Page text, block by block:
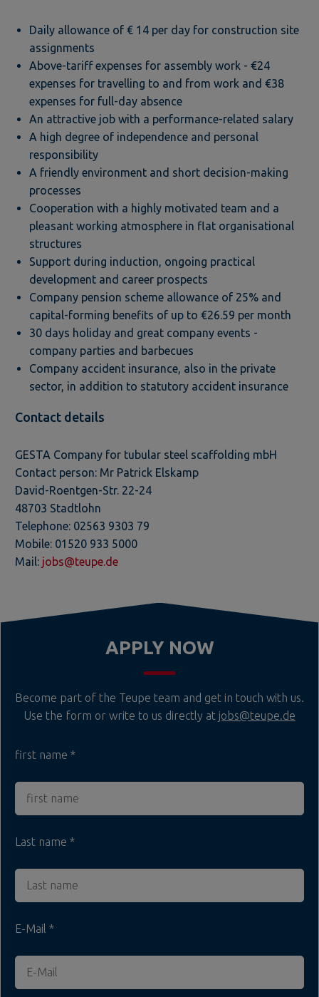
Daily allowance of € 14 per day for construction site
assignments
Above-tariff expenses for assembly work - €24
expenses for travelling to and from work and €38
expenses for full-day absence
An attractive job with a performance-related salary
A high degree of independence and personal
responsibility
A friendly environment and short decision-making
processes
Cooperation with a highly motivated team and a
pleasant working atmosphere in flat organisational
structures
Support during induction, ongoing practical
development and career prospects
Company pension scheme allowance of 25% and
capital-forming benefits of up to €26.59 per month
30 days holiday and great company events -
company parties and barbecues
Company accident insurance, also in the private
sector, in addition to statutory accident insurance
Contact details
GESTA Company for tubular steel scaffolding mbH
Contact person: Mr Patrick Elskamp
David-Roentgen-Str. 22-24
48703 Stadtlohn
Telephone: 02563 9303 79
Mobile: 01520 933 5000
Mail: jobs@teupe.de
APPLY NOW
Become part of the Teupe team and get in touch with us.
Use the form or write to us directly at jobs@teupe.de
first name
Last name
E-Mail